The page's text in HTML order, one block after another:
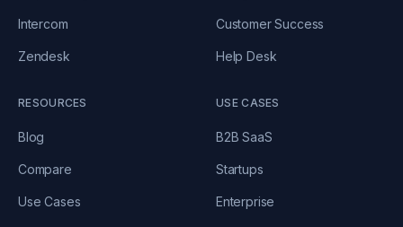
Intercom
Zendesk
Customer Success
Help Desk
RESOURCES
Blog
Compare
Use Cases
USE CASES
B2B SaaS
Startups
Enterprise